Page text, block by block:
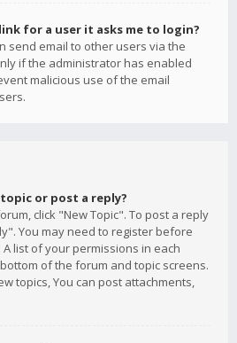
for a user it asks me to login?
send email to other users via the
if the administrator has enabled
malicious use of the email
or post a reply?
click "New Topic". To post a reply
You may need to register before
list of your permissions in each
of the forum and topic screens.
topics, You can post attachments,